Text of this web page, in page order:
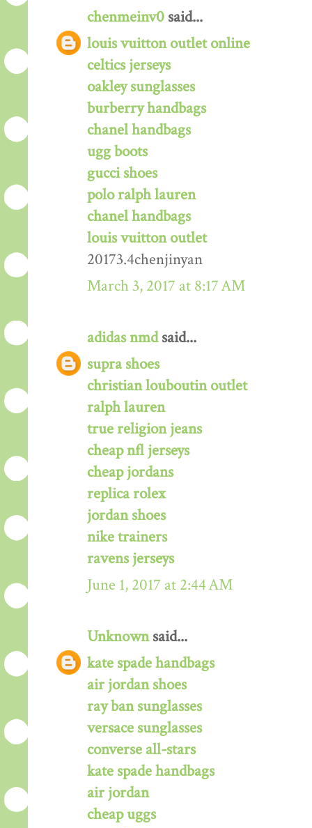
chenmeinv0 said...
louis vuitton outlet online
celtics jerseys
oakley sunglasses
burberry handbags
chanel handbags
ugg boots
gucci shoes
polo ralph lauren
chanel handbags
louis vuitton outlet
20173.4chenjinyan
March 3, 2017 at 8:17 AM
adidas nmdsaid...
supra shoes
christian louboutin outlet
ralph lauren
true religion jeans
cheap nfl jerseys
cheap jordans
replica rolex
jordan shoes
nike trainers
ravens jerseys
June 1, 2017 at 2:44 AM
Unknownsaid...
kate spade handbags
air jordan shoes
ray ban sunglasses
versace sunglasses
converse all-stars
kate spade handbags
air jordan
cheap uggs